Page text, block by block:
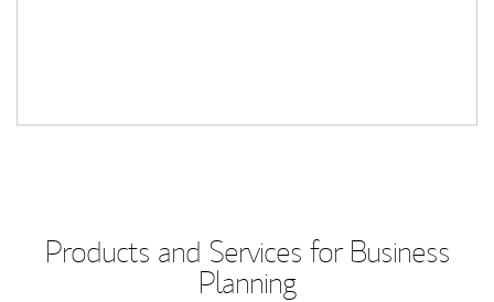
Products and Services for Business
Planning